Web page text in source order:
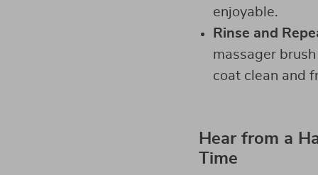
enjoyable.
Rinse and
massager
coat clean and
Hear from a
Time